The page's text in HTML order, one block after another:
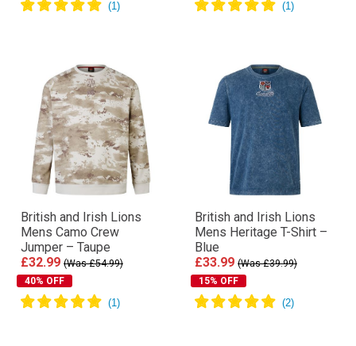
British and Irish Lions
Mens Camo Crew
Jumper – Taupe
£32.99 (Was £54.99)
40% OFF
British and Irish Lions
Mens Heritage T-Shirt –
Blue
£33.99 (Was £39.99)
15% OFF